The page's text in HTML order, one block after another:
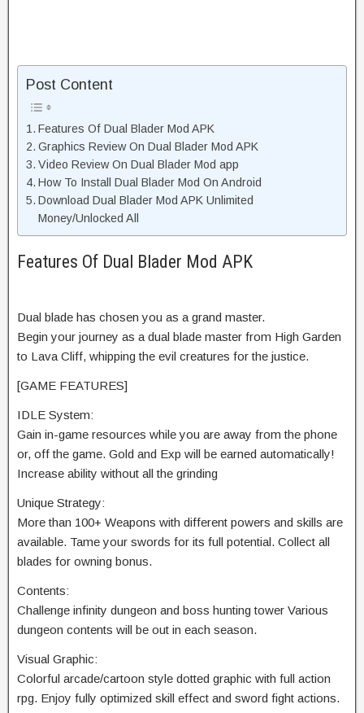
Post Content
Features Of Dual Blader Mod APK
Graphics Review On Dual Blader Mod APK
Video Review On Dual Blader Mod app
How To Install Dual Blader Mod On Android
Download Dual Blader Mod APK Unlimited
Money/Unlocked All
Features Of Dual Blader Mod APK
Dual blade has chosen you as a grand master.
Begin your journey as a dual blade master from High Garden
to Lava Cliff, whipping the evil creatures for the justice.
[GAME FEATURES]
IDLE System:
Gain in-game resources while you are away from the phone
or, off the game. Gold and Exp will be earned automatically!
Increase ability without all the grinding
Unique Strategy:
More than 100+ Weapons with different powers and skills are
available. Tame your swords for its full potential. Collect all
blades for owning bonus.
Contents:
Challenge infinity dungeon and boss hunting tower Various
dungeon contents will be out in each season.
Visual Graphic:
Colorful arcade/cartoon style dotted graphic with full action
rpg. Enjoy fully optimized skill effect and sword fight actions.